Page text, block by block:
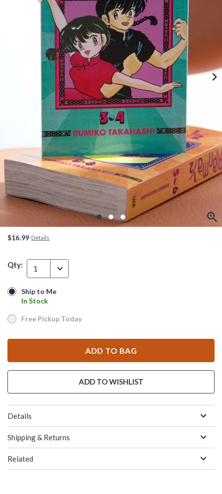
$16.99 Details
Qty: 1
Ship to Me
In Stock
Ship to Me
In Stock
Free Pickup Today
Free Pickup Today
ADD TO BAG
ADD TO WISHLIST
Details
Shipping & Returns
Related